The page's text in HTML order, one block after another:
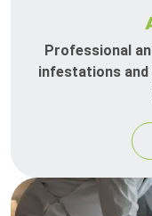
Professional
infestations